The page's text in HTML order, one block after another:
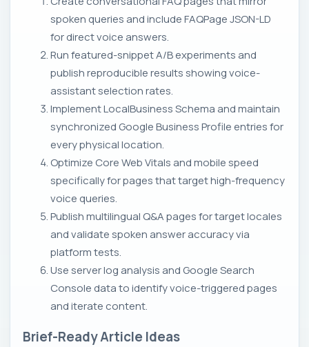
spoken queries and include FAQPage JSON-LD
for direct voice answers.
Run featured-snippet A/B experiments and
publish reproducible results showing voice-
assistant selection rates.
Implement LocalBusiness Schema and maintain
synchronized Google Business Profile entries for
every physical location.
Optimize Core Web Vitals and mobile speed
specifically for pages that target high-frequency
voice queries.
Publish multilingual Q&A pages for target locales
and validate spoken answer accuracy via
platform tests.
Use server log analysis and Google Search
Console data to identify voice-triggered pages
and iterate content.
Brief-Ready Article Ideas